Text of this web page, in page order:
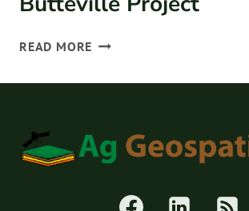
READ MORE BUTTEVILLE